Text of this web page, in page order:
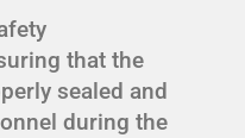
that the
sealed and
during the